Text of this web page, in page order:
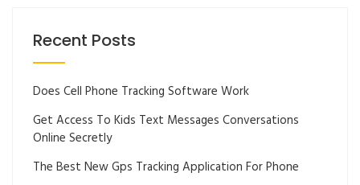
Recent Posts
Does Cell Phone Tracking Software Work
Get Access To Kids Text Messages Conversations
Online Secretly
The Best New Gps Tracking Application For Phone